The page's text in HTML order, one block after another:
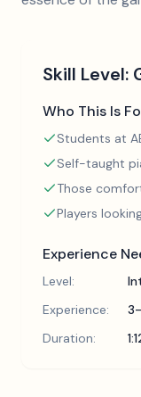
Skill Level:
Who This Is
Students at
Self-taught
Those
Players
Experience
Level:
Experience:
Duration: